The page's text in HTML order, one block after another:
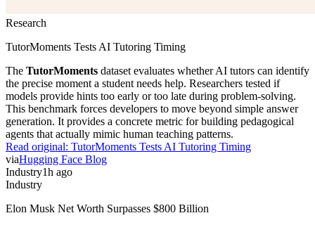
Research
TutorMoments Tests AI Tutoring Timing
The TutorMoments dataset evaluates whether AI tutors can identify
the precise moment a student needs help. Researchers tested if
models provide hints too early or too late during problem-solving.
This benchmark forces developers to move beyond simple answer
generation. It provides a concrete metric for building pedagogical
agents that actually mimic human teaching patterns.
Read original: TutorMoments Tests AI Tutoring Timing
viaHugging Face Blog
Industry1h ago
Industry
Elon Musk Net Worth Surpasses $800 Billion